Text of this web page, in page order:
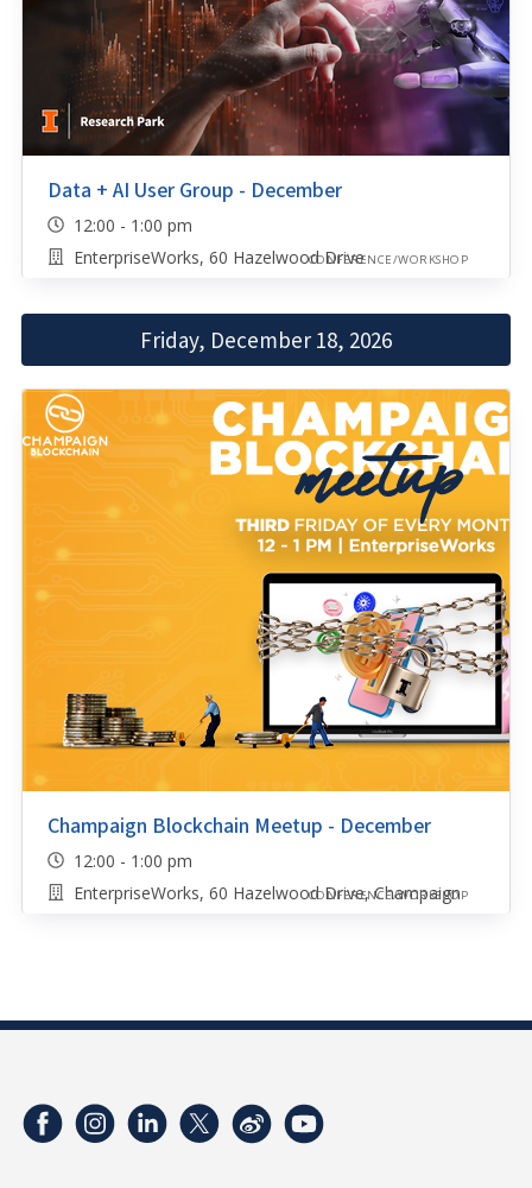
Data + AI User Group - December
12:00 - 1:00 pm
EnterpriseWorks, 60 Hazelwood DriveCONFERENCE/WORKSHOP
Friday, December 18, 2026
Champaign Blockchain Meetup - December
12:00 - 1:00 pm
EnterpriseWorks, 60 Hazelwood Drive, Champaign
CONFERENCE/WORKSHOP